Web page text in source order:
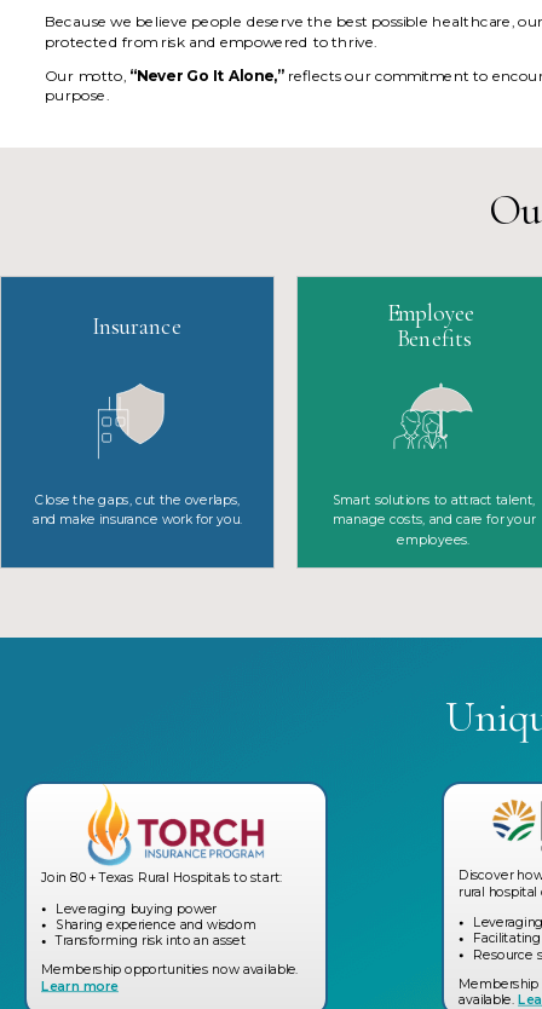
Because we believe people deserve the best possible healthcare,
protected from risk and empowered to thrive.
Our motto, “Never Go It Alone,”reflects our commitment to
purpose.
Employee
Benefits
Smart solutions to attract talent,
manage costs, and care for your
employees.
Insurance
Close the gaps, cut the overlaps,
and make insurance work for you.
Discover
rural
Resource
available.
Join 80+ Texas Rural Hospitals to start:
Leveraging buying power
Sharing experience and wisdom
Transforming risk into an asset
Membership opportunities now available.
Learn more